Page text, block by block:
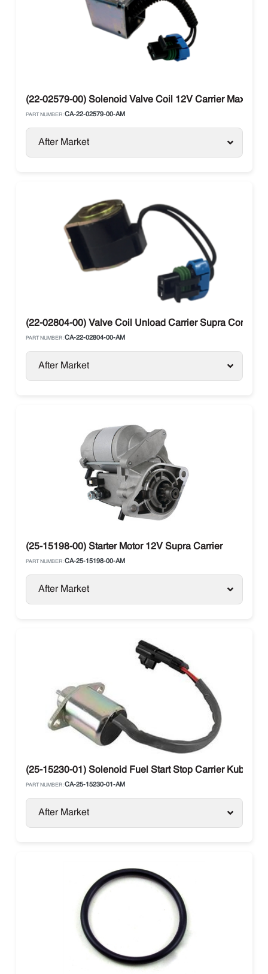
(22-02579-00) Solenoid Valve Coil 12V Carrier Maxima /
PART NUMBER: CA-22-02579-00-AM
After Market
(22-02804-00) Valve Coil Unload Carrier Supra
PART NUMBER: CA-22-02804-00-AM
After Market
(25-15198-00) Starter Motor 12V Supra Carrier
PART NUMBER: CA-25-15198-00-AM
After Market
(25-15230-01) Solenoid Fuel Start Stop Carrier Kubota
PART NUMBER: CA-25-15230-01-AM
After Market